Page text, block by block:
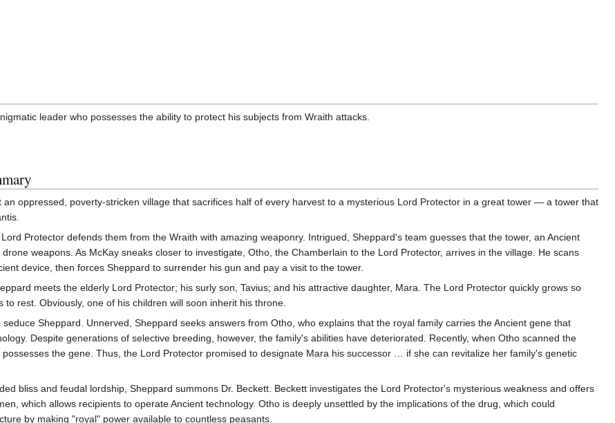
leader who possesses the ability to protect his subjects from Wraith attacks.
an oppressed, poverty-stricken village that sacrifices half of every harvest to a mysterious Lord Protector in a great tower — a tower that
Protector defends them from the Wraith with amazing weaponry. Intrigued, Sheppard's team guesses that the tower, an Ancient
weapons. As McKay sneaks closer to investigate, Otho, the Chamberlain to the Lord Protector, arrives in the village. He scans
device, then forces Sheppard to surrender his gun and pay a visit to the tower.
meets the elderly Lord Protector; his surly son, Tavius; and his attractive daughter, Mara. The Lord Protector quickly grows so
rest. Obviously, one of his children will soon inherit his throne.
Sheppard. Unnerved, Sheppard seeks answers from Otho, who explains that the royal family carries the Ancient gene that
Despite generations of selective breeding, however, the family's abilities have deteriorated. Recently, when Otho scanned the
the gene. Thus, the Lord Protector promised to designate Mara his successor … if she can revitalize her family's genetic
bliss and feudal lordship, Sheppard summons Dr. Beckett. Beckett investigates the Lord Protector's mysterious weakness and offers
which allows recipients to operate Ancient technology. Otho is deeply unsettled by the implications of the drug, which could
by making "royal" power available to countless peasants.